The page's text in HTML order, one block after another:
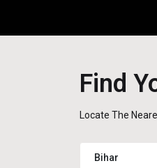
Find
Locate The